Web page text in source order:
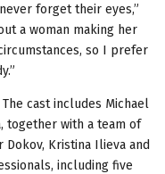
forget their eyes,”
a woman making her
so I prefer
cast includes Michael
together with a team of
Kristina Ilieva and
including five